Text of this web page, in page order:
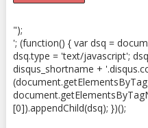
");
'; (function() { var dsq =
dsq.type = 'text/javascript';
disqus_shortname +
[0]).appendChild(dsq); })();